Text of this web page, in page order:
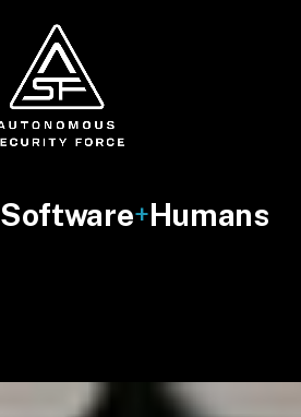
Software+Humans